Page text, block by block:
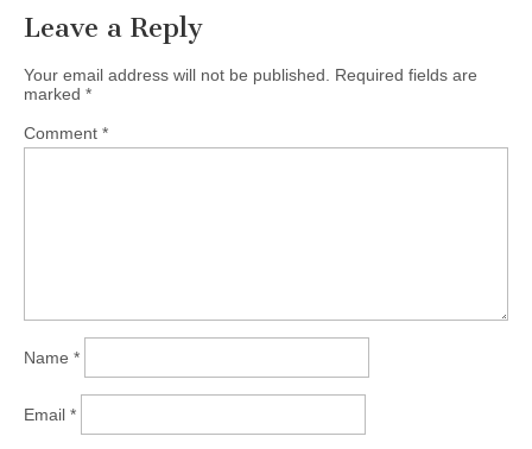
Leave a Reply
Your email address will not be published. Required fields are
marked *
Comment *
Name *
Email *